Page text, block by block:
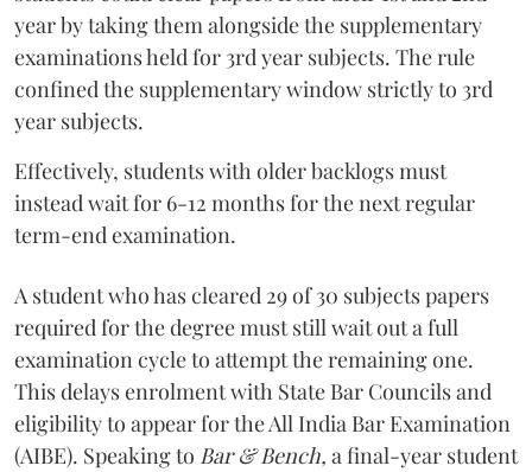
year by taking them alongside the supplementary
examinations held for 3rd year subjects. The rule
confined the supplementary window strictly to 3rd
year subjects.
Effectively, students with older backlogs must
instead wait for 6-12 months for the next regular
term-end examination.
A student who has cleared 29 of 30 subjects papers
required for the degree must still wait out a full
examination cycle to attempt the remaining one.
This delays enrolment with State Bar Councils and
eligibility to appear for the All India Bar Examination
(AIBE). Speaking to Bar & Bench, a final-year student